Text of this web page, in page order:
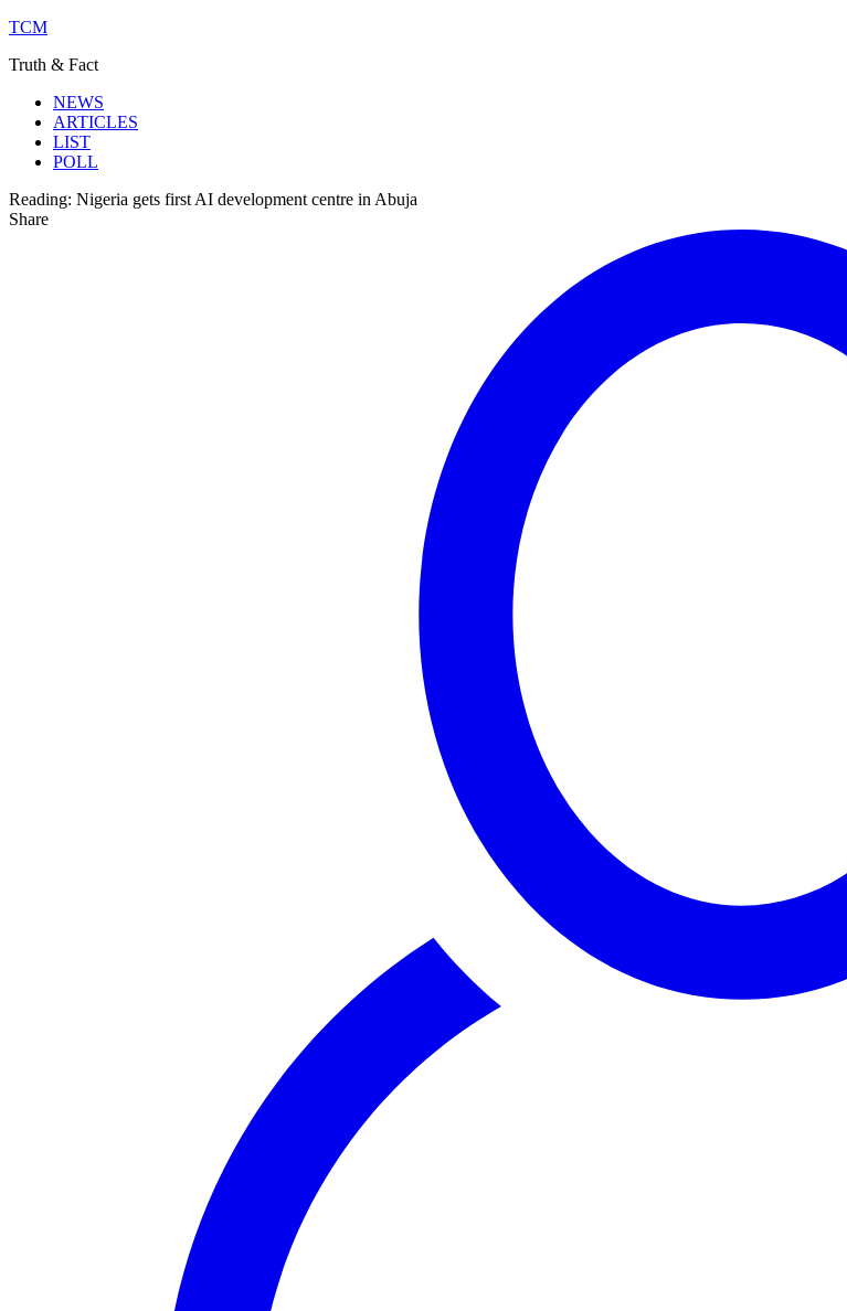
TCM
Truth & Fact
NEWS
ARTICLES
LIST
POLL
Reading: Nigeria gets first AI development centre in Abuja
Share